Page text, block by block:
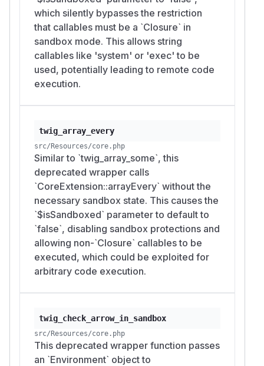
which silently bypasses the restriction
that callables must be a `Closure` in
sandbox mode. This allows string
callables like 'system' or 'exec' to be
used, potentially leading to remote code
execution.
twig_array_every
src/Resources/core.php
Similar to `twig_array_some`, this
deprecated wrapper calls
`CoreExtension::arrayEvery` without the
necessary sandbox state. This causes the
`$isSandboxed` parameter to default to
`false`, disabling sandbox protections and
allowing non-`Closure` callables to be
executed, which could be exploited for
arbitrary code execution.
twig_check_arrow_in_sandbox
src/Resources/core.php
This deprecated wrapper function passes
an `Environment` object to